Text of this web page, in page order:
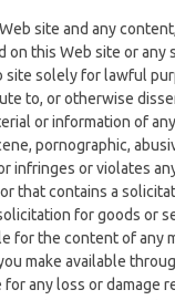
site and any
on this Web site or any
site solely for lawful
to, or otherwise
or information of
pornographic,
infringes or violates
that contains a
for goods or
for the content of any
make available
any loss or damage